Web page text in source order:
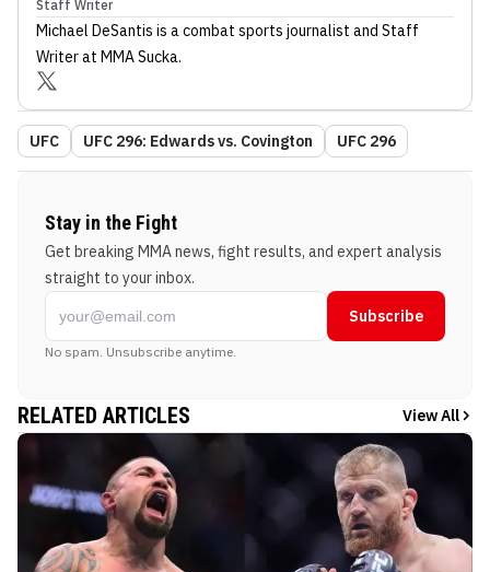
Staff Writer
Michael DeSantis is a combat sports journalist and Staff
Writerat MMA Sucka.
UFC UFC 296: Edwards vs. Covington UFC 296
Stay in the Fight
Get breaking MMA news, fight results, and expert analysis
straight to your inbox.
Subscribe
No spam. Unsubscribe anytime.
RELATED ARTICLES View All